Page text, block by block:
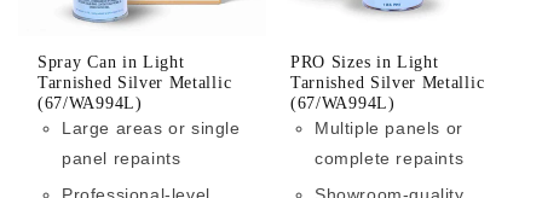
Spray Can in Light
Tarnished Silver Metallic
(67/WA994L)
Large areas or single
panel repaints
PRO Sizes in Light
Tarnished Silver Metallic
(67/WA994L)
Multiple panels or
complete repaints